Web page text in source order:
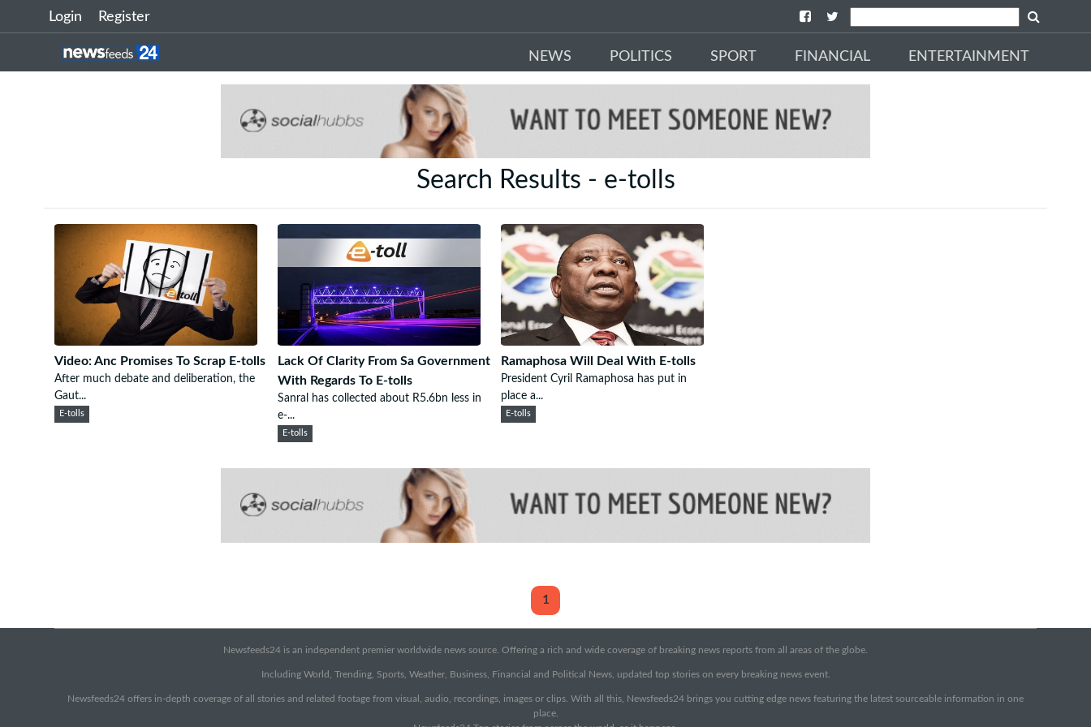
Login Register
NEWS POLITICS SPORT FINANCIAL ENTERTAINMENT
Search Results - e-tolls
Video: Anc Promises To Scrap E-tolls
After much debate and deliberation, the
Gaut...
E-tolls
Lack Of Clarity From Sa Government
With Regards To E-tolls
Sanral has collected about R5.6bn less in
e-...
E-tolls
Ramaphosa Will Deal With E-tolls
President Cyril Ramaphosa has put in
place a...
E-tolls
1
Newsfeeds24 is an independent premier worldwide news source. Offering a rich and wide coverage of breaking news reports from all areas of the globe.
Including World, Trending, Sports, Weather, Business, Financial and Political News, updated top stories on every breaking news event.
Newsfeeds24 offers in-depth coverage of all stories and related footage from visual, audio, recordings, images or clips. With all this, Newsfeeds24 brings you cutting edge news featuring the latest sourceable information in one
place.